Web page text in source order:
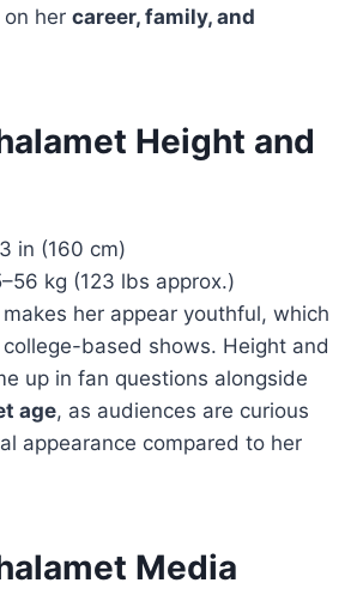
her career, family, and
Height and
in (160 cm)
kg (123 lbs approx.)
her appear youthful, which
based shows. Height and
up in fan questions alongside
age, as audiences are curious
appearance compared to her
Media